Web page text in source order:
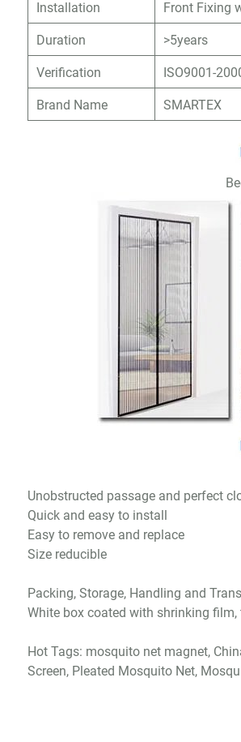
Installation
Front Fixing
Duration
>5years
Verification
ISO9001-
Brand Name
SMARTEX
Unobstructed passage and perfect
Quick and easy to install
Easy to remove and replace
Size reducible
Packing, Storage, Handling and
White box coated with shrinking
Hot Tags: mosquito net magnet,
Screen, Pleated Mosquito Net,